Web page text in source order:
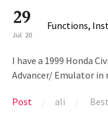
29
Jul 20
Functions,
I have a 1999 Honda
Advancer/ Emulator in
Post ali